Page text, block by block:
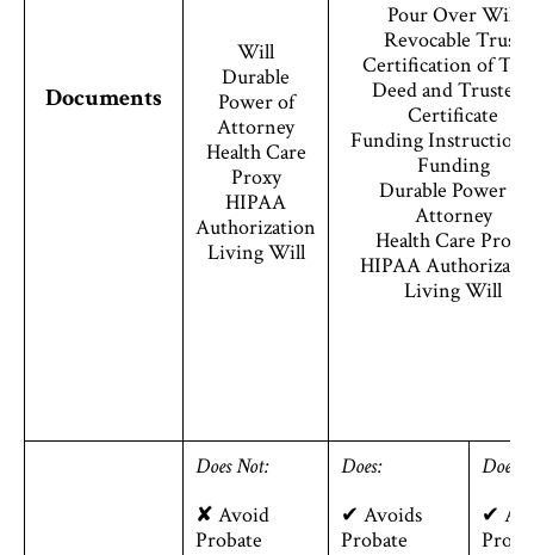
Documents
Will
Durable
Power of
Attorney
Health Care
Proxy
HIPAA
Authorization
Living Will
Pour Over Will
Revocable Trust
Certification of
Deed and Trustee’s
Certificate
Funding
Funding
Durable Power of
Attorney
Health Care Proxy
HIPAA
Living Will
Does Not:
✘ Avoid
Probate
Does:
✔ Avoids
Probate
Does:
✔